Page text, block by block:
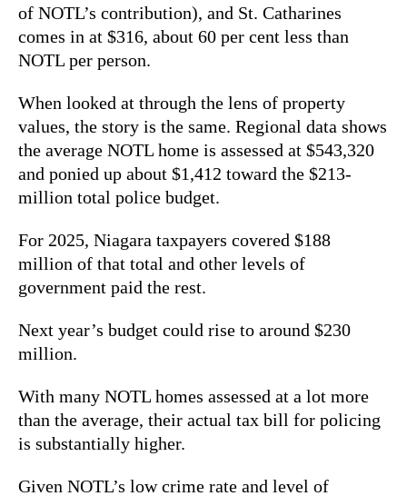
of NOTL’s contribution), and St. Catharines
comes in at $316, about 60 per cent less than
NOTL per person.
When looked at through the lens of property
values, the story is the same. Regional data shows
the average NOTL home is assessed at $543,320
and ponied up about $1,412 toward the $213-
million total police budget.
For 2025, Niagara taxpayers covered $188
million of that total and other levels of
government paid the rest.
Next year’s budget could rise to around $230
million.
With many NOTL homes assessed at a lot more
than the average, their actual tax bill for policing
is substantially higher.
Given NOTL’s low crime rate and level of